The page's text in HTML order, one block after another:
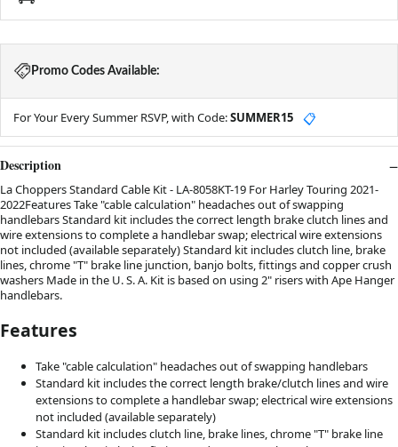
Promo Codes Available:
For Your Every Summer RSVP, with Code:SUMMER15 📋
Description
La Choppers Standard Cable Kit - LA-8058KT-19 For Harley Touring 2021-
2022Features Take "cable calculation" headaches out of swapping
handlebars Standard kit includes the correct length brake clutch lines and
wire extensions to complete a handlebar swap; electrical wire extensions
not included (available separately) Standard kit includes clutch line, brake
lines, chrome "T" brake line junction, banjo bolts, fittings and copper crush
washers Made in the U. S. A. Kit is based on using 2" risers with Ape Hanger
handlebars.
Features
Take "cable calculation" headaches out of swapping handlebars
Standard kit includes the correct length brake/clutch lines and wire
extensions to complete a handlebar swap; electrical wire extensions
not included (available separately)
Standard kit includes clutch line, brake lines, chrome "T" brake line